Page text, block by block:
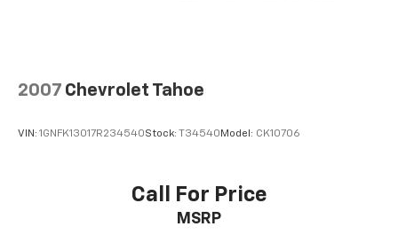
athletes
experience on the road that lets you enjoy ad-
Experience SiriusXM wherever you go in your
vehicle and on the SiriusXM app with
2007 Chevrolet Tahoe
VIN: 1GNFK13017R234540Stock: T34540 Model: CK10706
Call For Price
MSRP